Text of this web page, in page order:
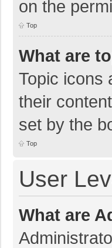
on the
Top
What are
Topic icons
their
set by the
Top
User
What are